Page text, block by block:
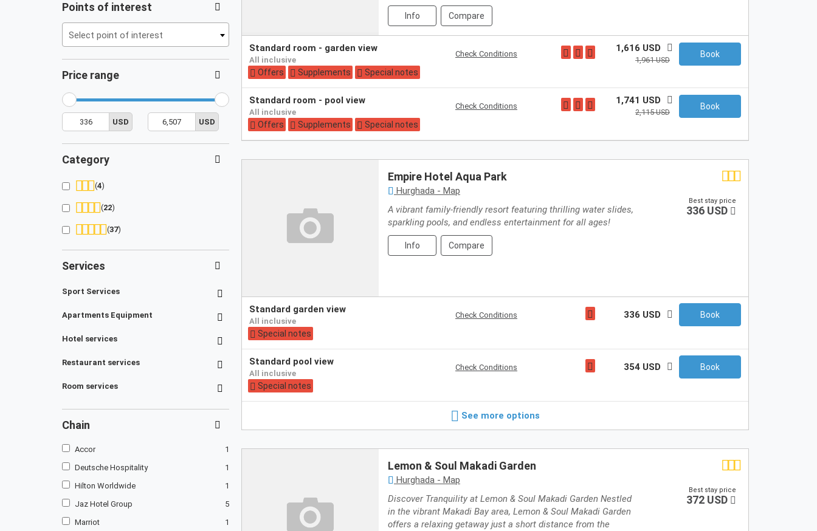
Points of interest
Select point of interest
Price range
min
USD
max
price
6,507 USD
Category
4
22
37
Services
Sport Services
Apartments Equipment
Hotel services
Restaurant services
Room services
Chain
Accor
1
Deutsche Hospitality
1
Hilton Worldwide
1
Jaz Hotel Group
5
Marriot
1
Info Compare
standard room - garden view
all inclusive
Check Conditions
1,616 USD
1,961 USD
Book
Offers
Supplements Special notes
hotel
standard room - pool view
all inclusive
Check Conditions
1,741 USD
2,115 USD
Book
Offers
Supplements Special notes
hotel
Empire Hotel Aqua Park
Hurghada - Map
A vibrant family-friendly resort featuring thrilling water slides,
sparkling pools, and endless entertainment for all ages!
Best stay price
336 USD
Info Compare
standard garden view
all inclusive
Check Conditions 336 USD
Book
Special notes
hotel
standard pool view
all inclusive
Check Conditions 354 USD
Book
Special notes
hotel
See more options
Lemon & Soul Makadi Garden
Hurghada - Map
Discover Tranquility at Lemon & Soul Makadi Garden Nestled
in the vibrant Makadi Bay area, Lemon & Soul Makadi Garden
offers a relaxing getaway just a short distance from the
Best stay price
372 USD